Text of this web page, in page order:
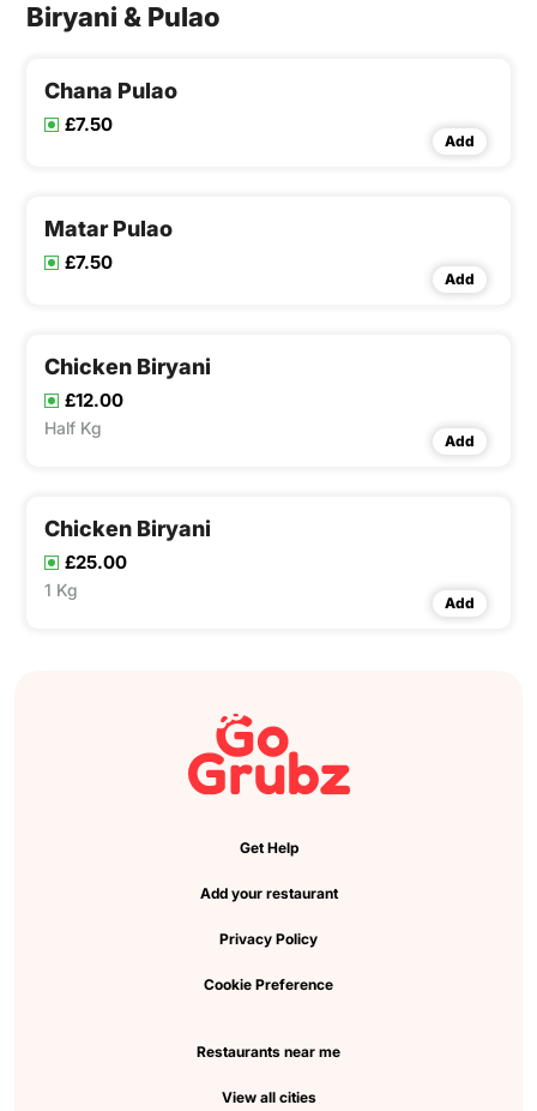
Biryani & Pulao
Chana Pulao
£7.50
Add
Matar Pulao
£7.50
Add
Chicken Biryani
£12.00
Half Kg
Add
Chicken Biryani
£25.00
1 Kg
Add
Get Help
Add your restaurant
Privacy Policy
Cookie Preference
Restaurants near me
View all cities